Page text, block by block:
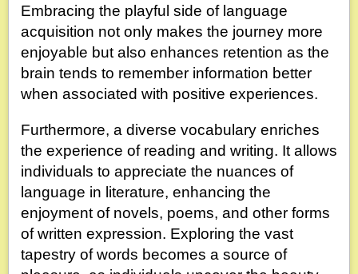
Embracing the playful side of language
acquisition not only makes the journey more
enjoyable but also enhances retention as the
brain tends to remember information better
when associated with positive experiences.
Furthermore, a diverse vocabulary enriches
the experience of reading and writing. It allows
individuals to appreciate the nuances of
language in literature, enhancing the
enjoyment of novels, poems, and other forms
of written expression. Exploring the vast
tapestry of words becomes a source of